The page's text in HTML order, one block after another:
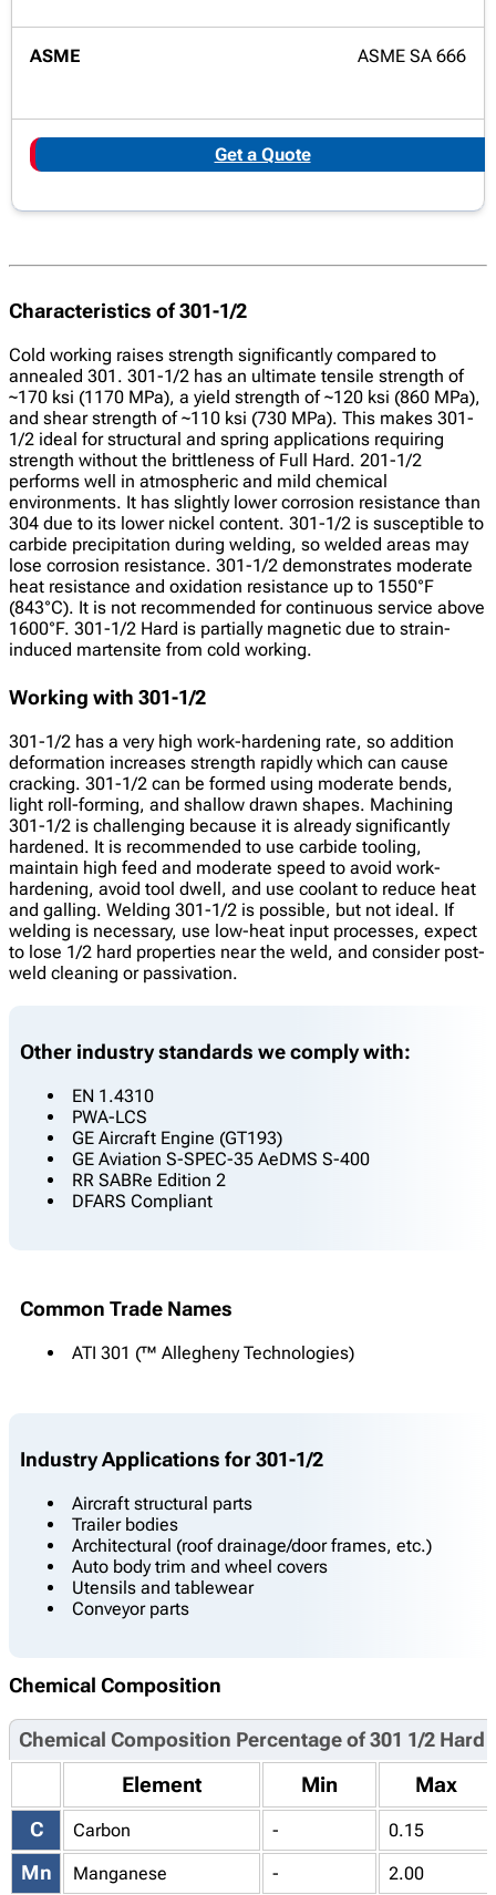
ASME SA 666
Get a Quote
Characteristics of 301-1/2
Cold working raises strength significantly compared to
annealed 301. 301-1/2 has an ultimate tensile strength of
~170 ksi (1170 MPa), a yield strength of ~120 ksi (860 MPa),
and shear strength of ~110 ksi (730 MPa). This makes 301-
1/2 ideal for structural and spring applications requiring
strength without the brittleness of Full Hard. 201-1/2
performs well in atmospheric and mild chemical
environments. It has slightly lower corrosion resistance than
304 due to its lower nickel content. 301-1/2 is susceptible to
carbide precipitation during welding, so welded areas may
lose corrosion resistance. 301-1/2 demonstrates moderate
heat resistance and oxidation resistance up to 1550°F
(843°C). It is not recommended for continuous service above
1600°F. 301-1/2 Hard is partially magnetic due to strain-
induced martensite from cold working.
Working with 301-1/2
301-1/2 has a very high work-hardening rate, so addition
deformation increases strength rapidly which can cause
cracking. 301-1/2 can be formed using moderate bends,
light roll-forming, and shallow drawn shapes. Machining
301-1/2 is challenging because it is already significantly
hardened. It is recommended to use carbide tooling,
maintain high feed and moderate speed to avoid work-
hardening, avoid tool dwell, and use coolant to reduce heat
and galling. Welding 301-1/2 is possible, but not ideal. If
welding is necessary, use low-heat input processes, expect
to lose 1/2 hard properties near the weld, and consider post-
weld cleaning or passivation.
Other industry standards we comply with:
EN 1.4310
PWA-LCS
GE Aircraft Engine (GT193)
GE Aviation S-SPEC-35 AeDMS S-400
RR SABRe Edition 2
DFARS Compliant
Common Trade Names
ATI 301 (™ Allegheny Technologies)
Industry Applications for 301-1/2
Aircraft structural parts
Trailer bodies
Architectural (roof drainage/door frames, etc.)
Auto body trim and wheel covers
Utensils and tablewear
Conveyor parts
Chemical Composition
Chemical Composition Percentage of 301 1/2 Hard
Element Min Max
C Carbon - 0.15
Mn Manganese - 2.00